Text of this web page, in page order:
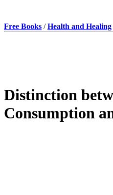
Free Books /Health and Healing
Distinction
Consumption